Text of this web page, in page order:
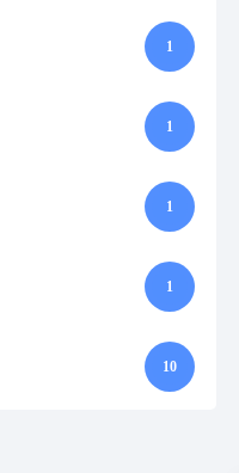
1
1
1
1
10